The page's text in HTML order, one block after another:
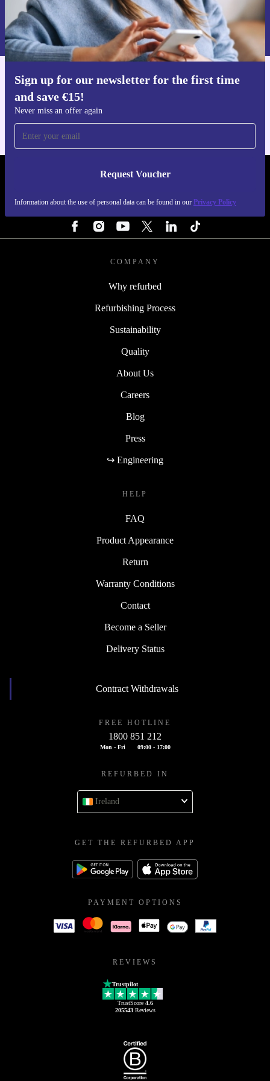
Comes with a minimum 12-month warranty
Includes a 30-day free return policy for peace of mind
Upgrade your gaming experience and make a more
X from refurbed.
Sign up for our newsletter for the first time
and save €15!
Never miss an offer again
Request Voucher
Information about the use of personal data can be found in our Privacy Policy
Request voucher
Information about the use of personal data can be found in our
Privacy policy .
Get the refurbed app
REFURBED IRELAND - RETHINK NEW.
COMPANY
Why refurbed
Refurbishing Process
Sustainability
Quality
About Us
Careers
Blog
Press
↪ Engineering
HELP
FAQ
Product Appearance
Return
Warranty Conditions
Contact
Become a Seller
Delivery Status
Contract Withdrawals
FREE HOTLINE
1800 851 212
Mon - Fri 09:00 - 17:00
REFURBED IN
Ireland
GET THE REFURBED APP
PAYMENT OPTIONS
REVIEWS
Trustpilot
TrustScore 4.6
205543Reviews